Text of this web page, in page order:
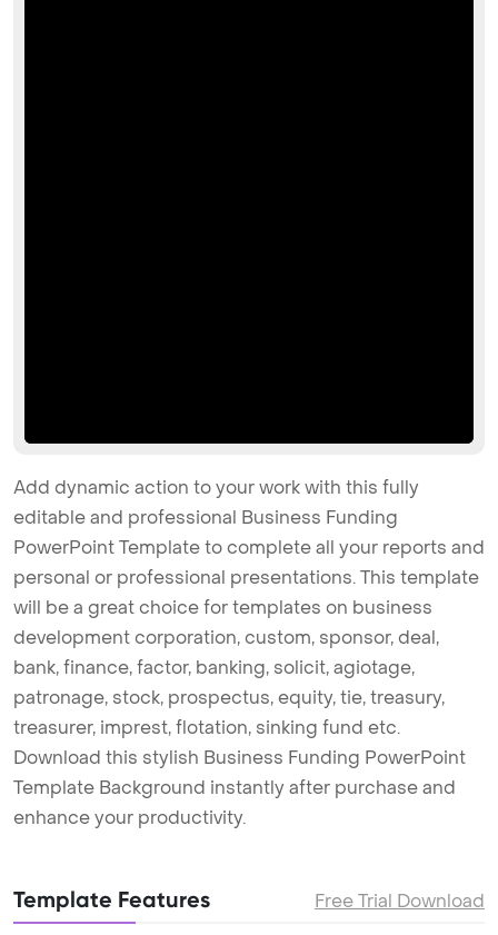
Add dynamic action to your work with this fully
editable and professional Business Funding
PowerPoint Template to complete all your reports and
personal or professional presentations. This template
will be a great choice for templates on business
development corporation, custom, sponsor, deal,
bank, finance, factor, banking, solicit, agiotage,
patronage, stock, prospectus, equity, tie, treasury,
treasurer, imprest, flotation, sinking fund etc.
Download this stylish Business Funding PowerPoint
Template Background instantly after purchase and
enhance your productivity.
Template Features Free Trial Download